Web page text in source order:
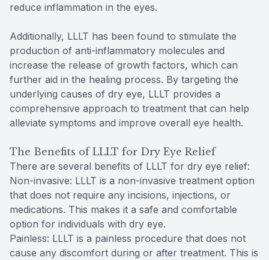
reduce inflammation in the eyes.
Additionally, LLLT has been found to stimulate the
production of anti-inflammatory molecules and
increase the release of growth factors, which can
further aid in the healing process. By targeting the
underlying causes of dry eye, LLLT provides a
comprehensive approach to treatment that can help
alleviate symptoms and improve overall eye health.
The Benefits of LLLT for Dry Eye Relief
There are several benefits of LLLT for dry eye relief:
Non-invasive: LLLT is a non-invasive treatment option
that does not require any incisions, injections, or
medications. This makes it a safe and comfortable
option for individuals with dry eye.
Painless: LLLT is a painless procedure that does not
cause any discomfort during or after treatment. This is